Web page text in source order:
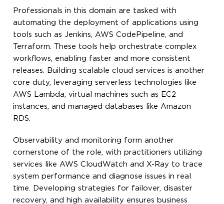
Professionals in this domain are tasked with
automating the deployment of applications using
tools such as Jenkins, AWS CodePipeline, and
Terraform. These tools help orchestrate complex
workflows, enabling faster and more consistent
releases. Building scalable cloud services is another
core duty, leveraging serverless technologies like
AWS Lambda, virtual machines such as EC2
instances, and managed databases like Amazon
RDS.
Observability and monitoring form another
cornerstone of the role, with practitioners utilizing
services like AWS CloudWatch and X-Ray to trace
system performance and diagnose issues in real
time. Developing strategies for failover, disaster
recovery, and high availability ensures business